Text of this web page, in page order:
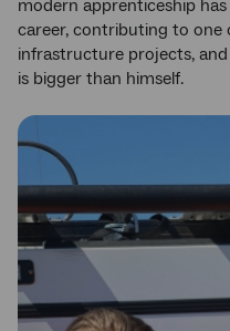
modern apprenticeship
career, contributing to one
infrastructure projects,
is bigger than himself.